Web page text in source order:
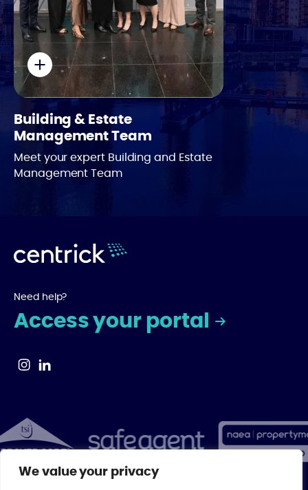
We value your privacy
Email
Phone
Building & Estate
Management Team
Meet your expert Building and Estate
Management Team
Need help?
Access your portal